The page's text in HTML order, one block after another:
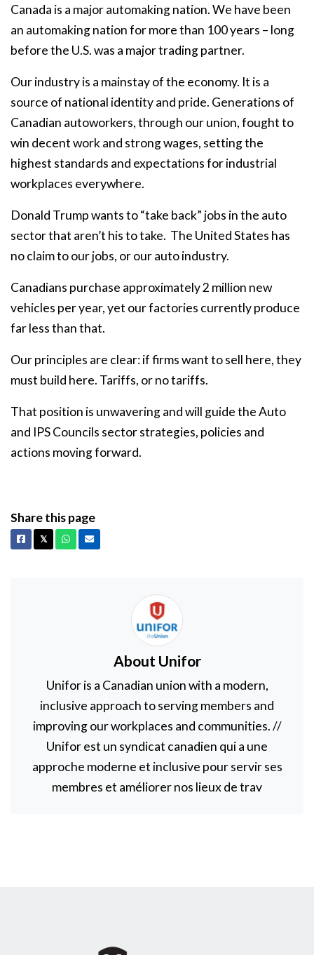
Canada is a major automaking nation. We have been
an automaking nation for more than 100 years – long
before the U.S. was a major trading partner.
Our industry is a mainstay of the economy. It is a
source of national identity and pride. Generations of
Canadian autoworkers, through our union, fought to
win decent work and strong wages, setting the
highest standards and expectations for industrial
workplaces everywhere.
Donald Trump wants to “take back” jobs in the auto
sector that aren’t his to take. The United States has
no claim to our jobs, or our auto industry.
Canadians purchase approximately 2 million new
vehicles per year, yet our factories currently produce
far less than that.
Our principles are clear: if firms want to sell here, they
must build here. Tariffs, or no tariffs.
That position is unwavering and will guide the Auto
and IPS Councils sector strategies, policies and
actions moving forward.
Share this page
Facebook
𝕏X Whatsapp
Email
About Unifor
Unifor is a Canadian union with a modern,
inclusive approach to serving members and
improving our workplaces and communities. //
Unifor est un syndicat canadien qui a une
approche moderne et inclusive pour servir ses
membres et améliorer nos lieux de trav